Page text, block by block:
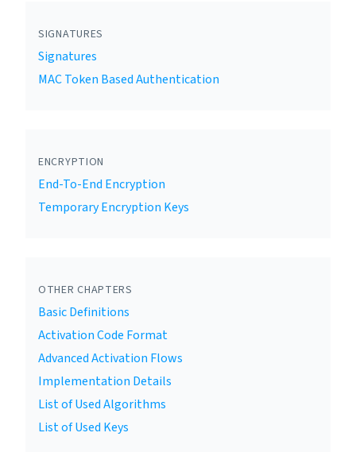
SIGNATURES
Signatures
MAC Token Based Authentication
ENCRYPTION
End-To-End Encryption
Temporary Encryption Keys
OTHER CHAPTERS
Basic Definitions
Activation Code Format
Advanced Activation Flows
Implementation Details
List of Used Algorithms
List of Used Keys